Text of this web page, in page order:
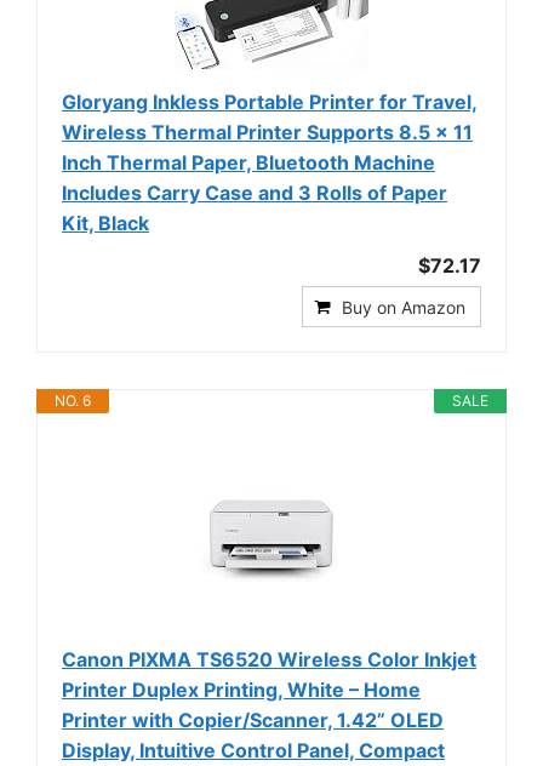
Gloryang Inkless Portable Printer for Travel,
Wireless Thermal Printer Supports 8.5 x 11
Inch Thermal Paper, Bluetooth Machine
Includes Carry Case and 3 Rolls of Paper
Kit, Black
$72.17
Buy on Amazon
SALE
NO. 6
Canon PIXMA TS6520 Wireless Color Inkjet
Printer Duplex Printing, White – Home
Printer with Copier/Scanner, 1.42” OLED
Display, Intuitive Control Panel, Compact